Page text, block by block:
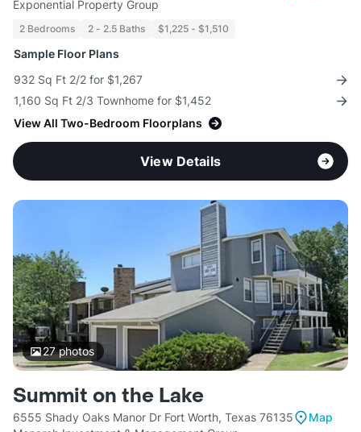
Exponential Property Group
2 Bedrooms 2 - 2.5 Baths $1,225 - $1,510
Sample Floor Plans
932 Sq Ft 2/2 for $1,267
1,160 Sq Ft 2/3 Townhome for $1,452
View All Two-Bedroom Floorplans
View Details
27photos
Summit on the Lake
6555 Shady Oaks Manor Dr Fort Worth, Texas 76135
Map